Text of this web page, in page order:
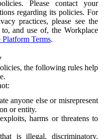
Please contact your
regarding its policies. For
practices, please see the
to, and use of, the Workplace
Platform Terms.
the following rules help
anyone else or misrepresent
or entity.
harms or threatens to
is illegal, discriminatory,